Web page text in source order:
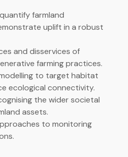
farmland
uplift in a robust
and disservices of
farming practices.
to target habitat
ecological connectivity.
the wider societal
assets.
to monitoring